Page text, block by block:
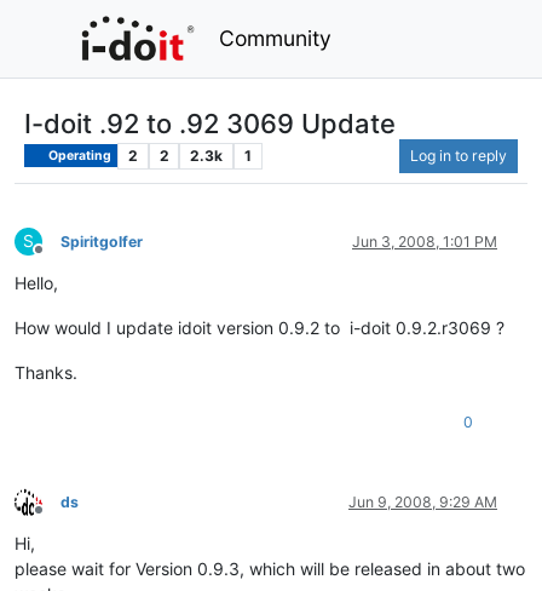
Community
I-doit .92 to .92 3069 Update
Operating 2 2 2.3k 1 Log in to reply
S
Offline
Spiritgolfer Jun 3, 2008, 1:01 PM
Hello,
How would I update idoit version 0.9.2 to i-doit 0.9.2.r3069 ?
Thanks.
0
Offline
ds Jun 9, 2008, 9:29 AM
Hi,
please wait for Version 0.9.3, which will be released in about two